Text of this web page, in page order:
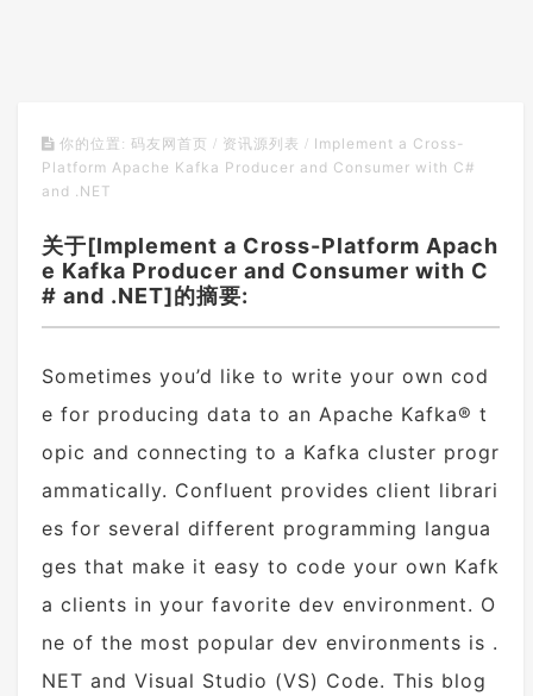
你的位置: 码友网首页 / 资讯源列表 / Implement a Cross-
Platform Apache Kafka Producer and Consumer with C#
and .NET
关于[Implement a Cross-Platform Apach
e Kafka Producer and Consumer with C
# and .NET]的摘要:
Sometimes you’d like to write your own cod
e for producing data to an Apache Kafka® t
opic and connecting to a Kafka cluster progr
ammatically. Confluent provides client librari
es for several different programming langua
ges that make it easy to code your own Kafk
a clients in your favorite dev environment. O
ne of the most popular dev environments is .
NET and Visual Studio (VS) Code. This blog